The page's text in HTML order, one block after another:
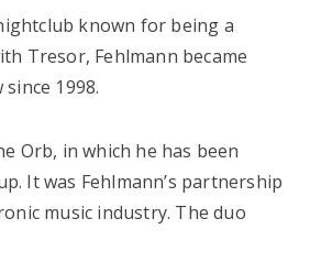
known for being a
Tresor, Fehlmann became
1998.
Orb, in which he has been
It was Fehlmann’s partnership
music industry. The duo